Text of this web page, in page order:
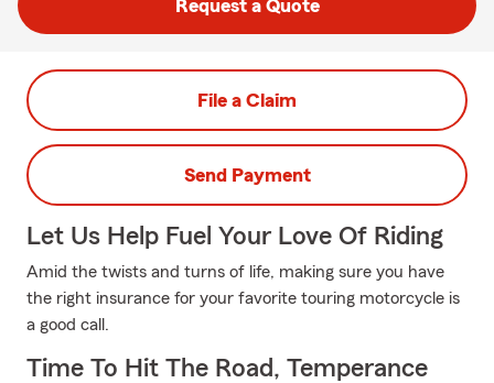
Request a Quote
File a Claim
Send Payment
Let Us Help Fuel Your Love Of Riding
Amid the twists and turns of life, making sure you have
the right insurance for your favorite touring motorcycle is
a good call.
Time To Hit The Road, Temperance